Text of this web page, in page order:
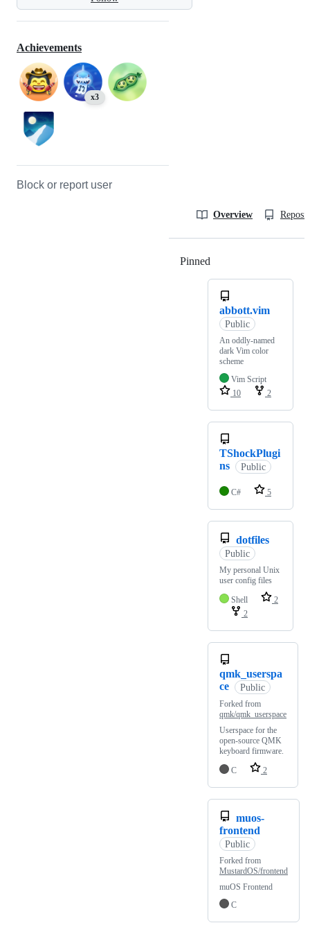
Achievements
x3
Block or report user
Overview
Pinned
abbott.vim
Public
An oddly-named
dark Vim color
scheme
Vim Script
10
2
TShockPlugi
ns
Public
C# 5
dotfiles
Public
My personal Unix
user config files
Shell
2
2
qmk_userspa
ce
Public
Forked from
qmk/qmk_userspace
Userspace for the
open-source QMK
keyboard firmware.
C
2
muos-
frontend
Public
Forked from
MustardOS/frontend
muOS Frontend
C